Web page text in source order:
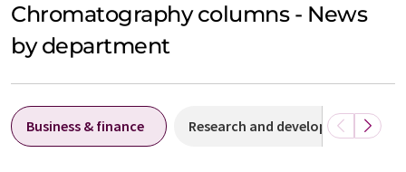
Chromatography columns - News
by department
Business & finance Research and development